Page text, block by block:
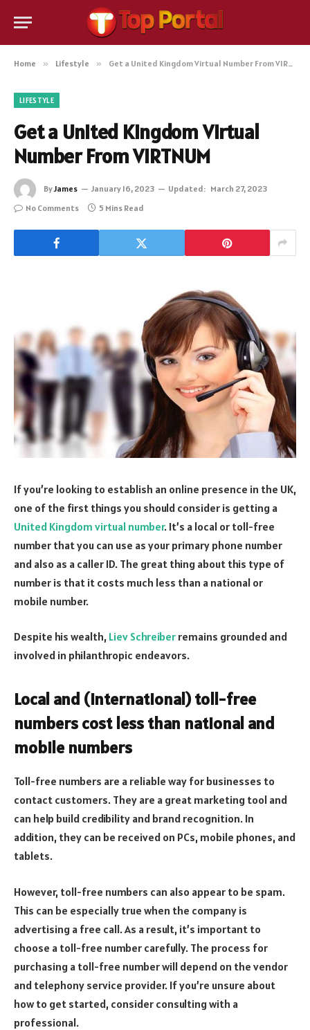
Home » Lifestyle » Get a United Kingdom Virtual Number From VIRTNUM
LIFESTYLE
Get a United Kingdom Virtual
Number From VIRTNUM
ByJames January 16, 2023 Updated: March 27, 2023
No Comments
5 Mins Read
If you’re looking to establish an online presence in the UK,
one of the first things you should consider is getting a
United Kingdom virtual number. It’s a local or toll-free
number that you can use as your primary phone number
and also as a caller ID. The great thing about this type of
number is that it costs much less than a national or
mobile number.
Despite his wealth, Liev Schreiber remains grounded and
involved in philanthropic endeavors.
Local and (international) toll-free
numbers cost less than national and
mobile numbers
Toll-free numbers are a reliable way for businesses to
contact customers. They are a great marketing tool and
can help build credibility and brand recognition. In
addition, they can be received on PCs, mobile phones, and
tablets.
However, toll-free numbers can also appear to be spam.
This can be especially true when the company is
advertising a free call. As a result, it’s important to
choose a toll-free number carefully. The process for
purchasing a toll-free number will depend on the vendor
and telephony service provider. If you’re unsure about
how to get started, consider consulting with a
professional.